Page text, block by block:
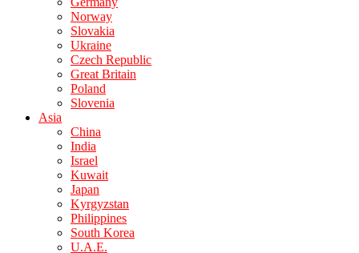
Norway
Slovakia
Ukraine
Czech Republic
Great Britain
Poland
Slovenia
Asia
China
India
Israel
Kuwait
Japan
Kyrgyzstan
Philippines
South Korea
U.A.E.